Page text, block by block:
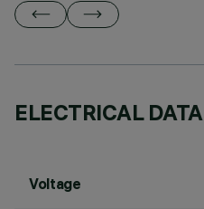
ELECTRICAL DATA
Voltage